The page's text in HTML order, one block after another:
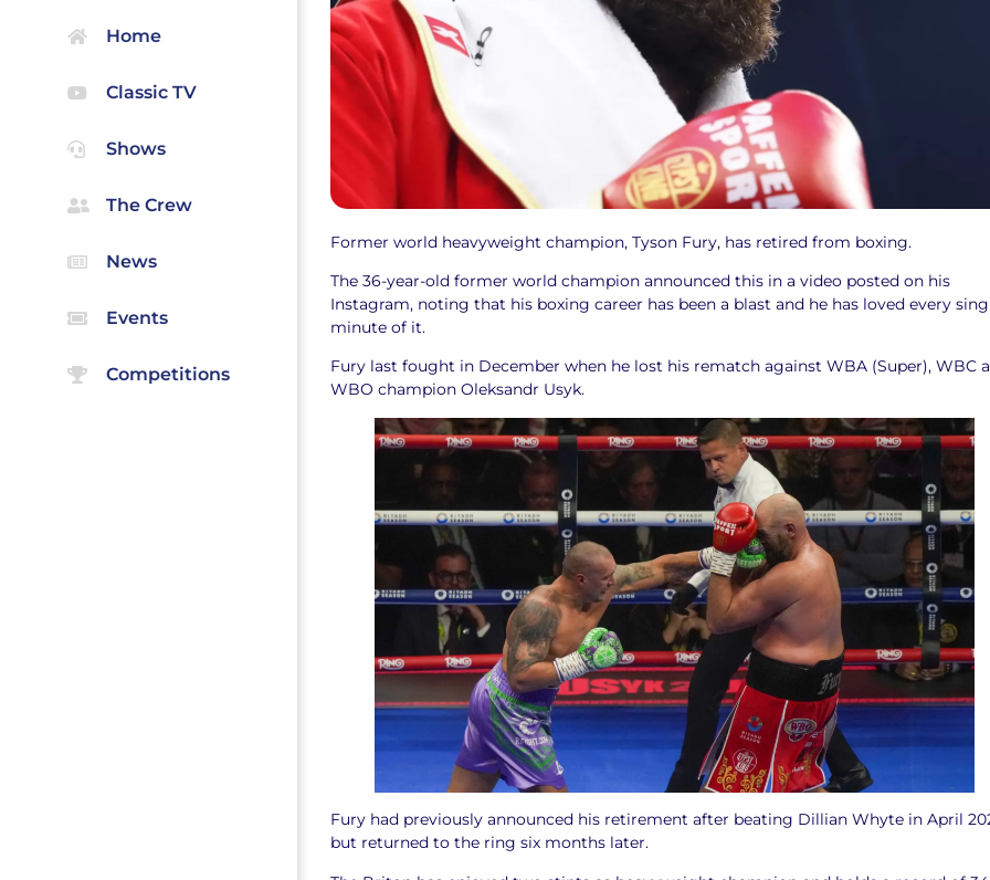
Home
Classic TV
Shows
The Crew
News
Events
Competitions
Former world heavyweight champion, Tyson Fury, has retired from boxing.
The 36-year-old former world champion announced this in a video posted on his
Instagram, noting that his boxing career has been a blast and he has loved every
minute of it.
Fury last fought in December when he lost his rematch against WBA (Super), WBC
WBO champion Oleksandr Usyk.
Fury had previously announced his retirement after beating Dillian Whyte in April
but returned to the ring six months later.